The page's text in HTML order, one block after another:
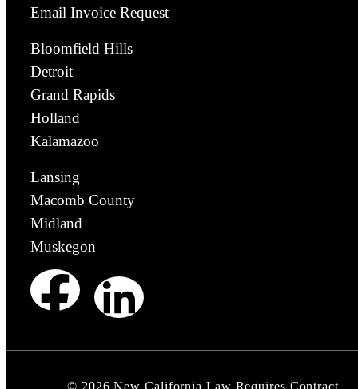
Email Invoice Request
Bloomfield Hills
Detroit
Grand Rapids
Holland
Kalamazoo
Lansing
Macomb County
Midland
Muskegon
© 2026 New California Law Requires Contract